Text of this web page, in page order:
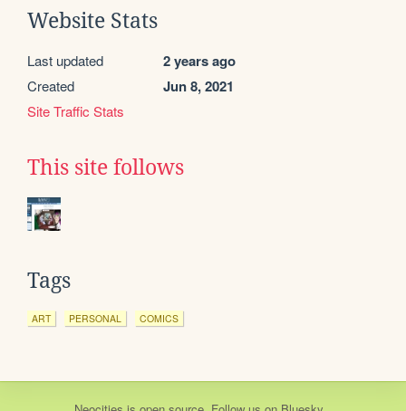
Website Stats
Last updated 2 years ago
Created Jun 8, 2021
Site Traffic Stats
This site follows
Tags
ART PERSONAL COMICS